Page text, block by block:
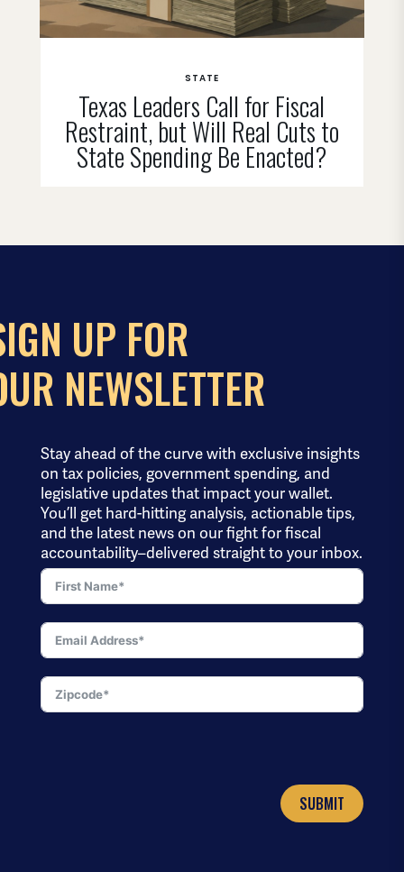
Texas Leaders Call for Fiscal
Restraint, but Will Real Cuts to
State Spending Be Enacted?
STATE
UP FOR
NEWSLETTER
Stay ahead of the curve with exclusive insights
on tax policies, government spending, and
legislative updates that impact your wallet.
You’ll get hard-hitting analysis, actionable tips,
and the latest news on our fight for fiscal
accountability–delivered straight to your inbox.
SUBMIT